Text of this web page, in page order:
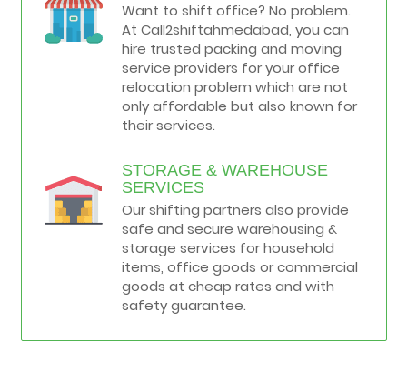
Want to shift office? No problem.
At Call2shiftahmedabad, you can
hire trusted packing and moving
service providers for your office
relocation problem which are not
only affordable but also known for
their services.
STORAGE & WAREHOUSE
SERVICES
Our shifting partners also provide
safe and secure warehousing &
storage services for household
items, office goods or commercial
goods at cheap rates and with
safety guarantee.